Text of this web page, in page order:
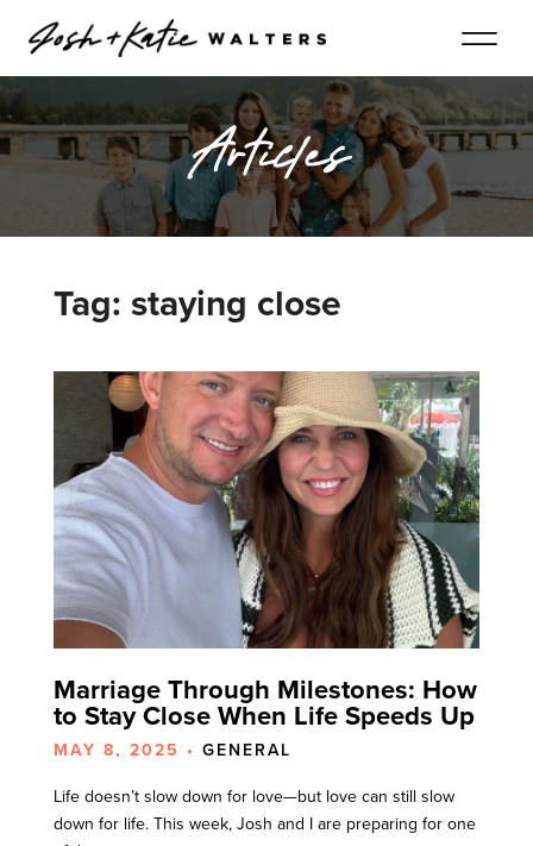
Articles
Tag: staying close
Marriage Through Milestones: How
to Stay Close When Life Speeds Up
MAY 8, 2025 • GENERAL
Life doesn’t slow down for love—but love can still slow
down for life. This week, Josh and I are preparing for one